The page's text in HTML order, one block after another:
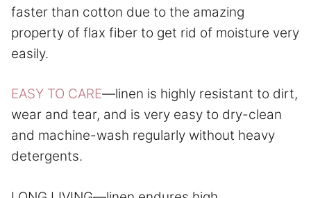
faster than cotton due to the amazing
property of flax fiber to get rid of moisture very
easily.
EASY TO CARE—linen is highly resistant to dirt,
wear and tear, and is very easy to dry-clean
and machine-wash regularly without heavy
detergents.